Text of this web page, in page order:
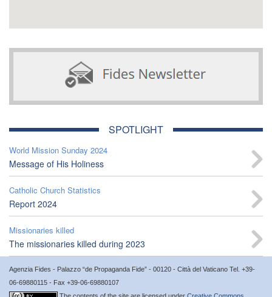
SPOTLIGHT
World Mission Sunday 2024
Message of His Holiness
Catholic Church Statistics
Report 2024
Missionaries killed
The missionaries killed during 2023
Agenzia Fides - Palazzo “de Propaganda Fide” - 00120 - Città del Vaticano Tel. +39-
06-69880115 - Fax +39-06-69880107